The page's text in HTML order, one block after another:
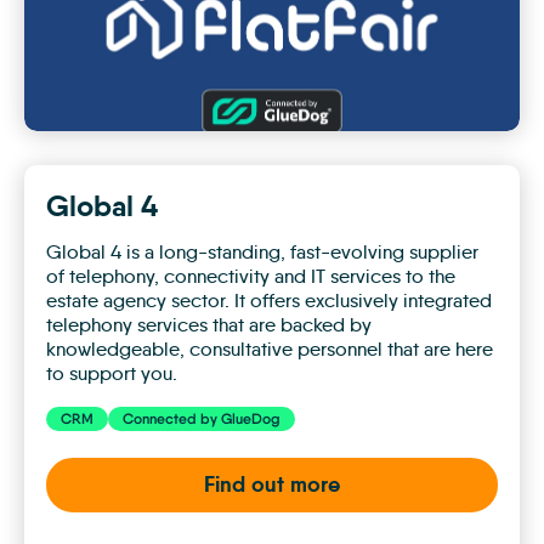
Global 4
Global 4 is a long-standing, fast-evolving supplier
of telephony, connectivity and IT services to the
estate agency sector. It offers exclusively integrated
telephony services that are backed by
knowledgeable, consultative personnel that are here
to support you.
CRM Connected by GlueDog
Find out more